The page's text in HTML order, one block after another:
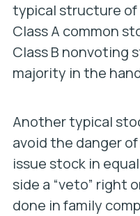
typical structure of
Class A common
Class B nonvoting
majority in the
Another typical
avoid the danger
issue stock in
side a “veto” right
done in family